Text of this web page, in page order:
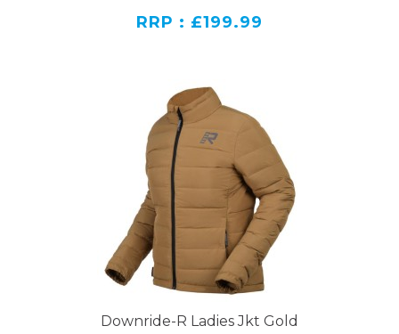
RRP : £199.99
Downride-R Ladies Jkt Gold